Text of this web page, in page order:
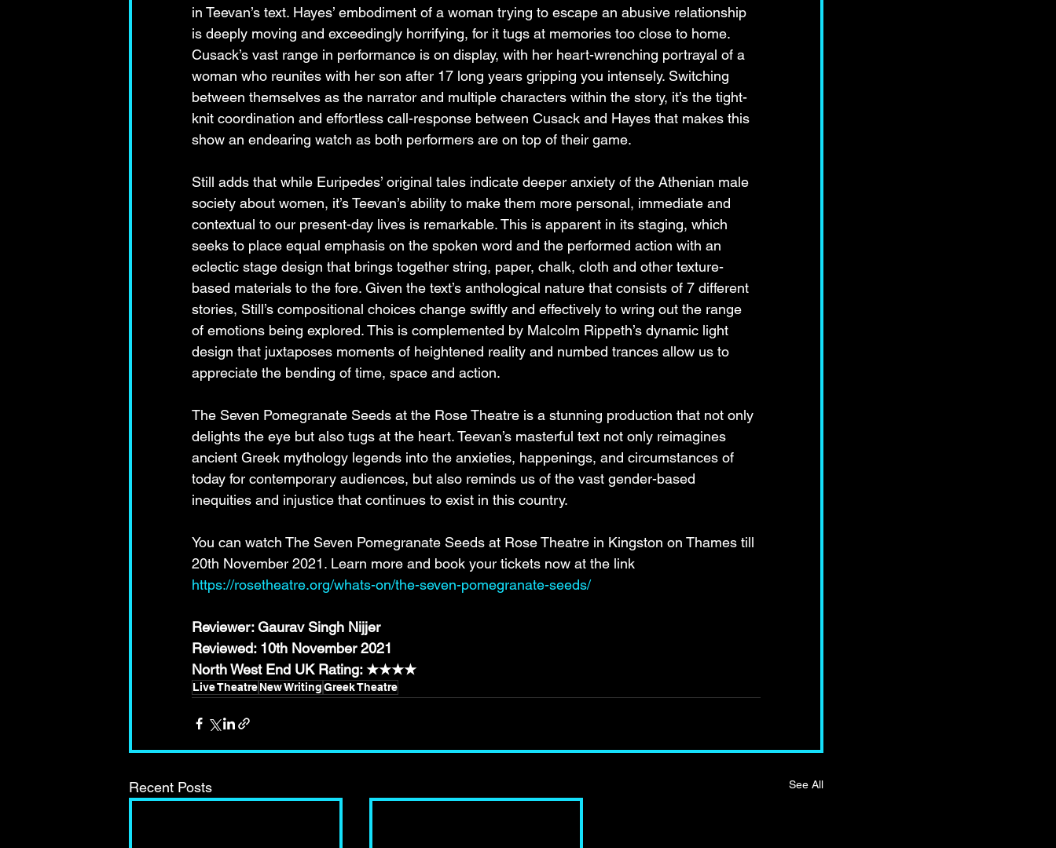
in Teevan’s text. Hayes’ embodiment of a woman trying to escape an abusive relationship
is deeply moving and exceedingly horrifying, for it tugs at memories too close to home.
Cusack’s vast range in performance is on display, with her heart-wrenching portrayal of a
woman who reunites with her son after 17 long years gripping you intensely. Switching
between themselves as the narrator and multiple characters within the story, it’s the tight-
knit coordination and effortless call-response between Cusack and Hayes that makes this
show an endearing watch as both performers are on top of their game.
Still adds that while Euripedes’ original tales indicate deeper anxiety of the Athenian male
society about women, it’s Teevan’s ability to make them more personal, immediate and
contextual to our present-day lives is remarkable. This is apparent in its staging, which
seeks to place equal emphasis on the spoken word and the performed action with an
eclectic stage design that brings together string, paper, chalk, cloth and other texture-
based materials to the fore. Given the text’s anthological nature that consists of 7 different
stories, Still’s compositional choices change swiftly and effectively to wring out the range
of emotions being explored. This is complemented by Malcolm Rippeth’s dynamic light
design that juxtaposes moments of heightened reality and numbed trances allow us to
appreciate the bending of time, space and action.
The Seven Pomegranate Seeds at the Rose Theatre is a stunning production that not only
delights the eye but also tugs at the heart. Teevan’s masterful text not only reimagines
ancient Greek mythology legends into the anxieties, happenings, and circumstances of
today for contemporary audiences, but also reminds us of the vast gender-based
inequities and injustice that continues to exist in this country.
You can watch The Seven Pomegranate Seeds at Rose Theatre in Kingston on Thames till
20th November 2021. Learn more and book your tickets now at the link
https://rosetheatre.org/whats-on/the-seven-pomegranate-seeds/
Reviewer: Gaurav Singh Nijjer
Reviewed: 10th November 2021
North West End UK Rating: ★★★★
Live TheatreNew WritingGreek Theatre
Recent Posts See All